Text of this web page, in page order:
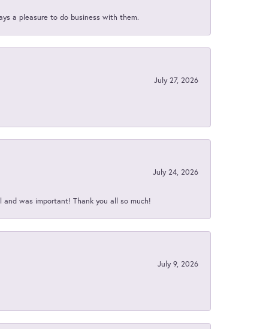
a pleasure to do business with them.
July 27, 2026
July 24, 2026
was important! Thank you all so much!
July 9, 2026